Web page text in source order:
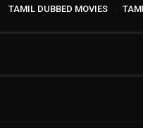
TAMIL DUBBED MOVIES